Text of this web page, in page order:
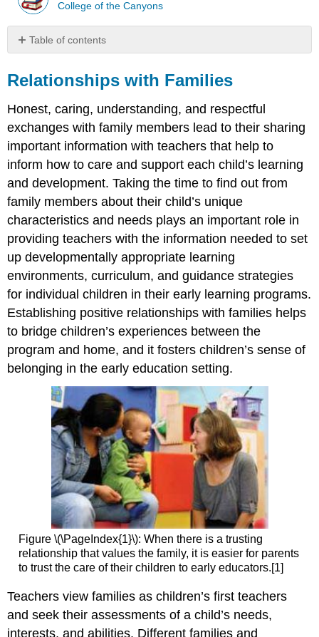
College of the Canyons
Table of contents
with
Families
Quotable
Programs
and
Teachers
Build
Relationships
with
Families
Communication
Teachers
How
to
communicate
Relationships with Families
Honest, caring, understanding, and respectful
exchanges with family members lead to their sharing
important information with teachers that help to
inform how to care and support each child’s learning
and development. Taking the time to find out from
family members about their child’s unique
characteristics and needs plays an important role in
providing teachers with the information needed to set
up developmentally appropriate learning
environments, curriculum, and guidance strategies
for individual children in their early learning programs.
Establishing positive relationships with families helps
to bridge children’s experiences between the
program and home, and it fosters children’s sense of
belonging in the early education setting.
Figure \(\PageIndex{1}\): When there is a trusting
relationship that values the family, it is easier for parents
to trust the care of their children to early educators.[1]
Teachers view families as children’s first teachers
and seek their assessments of a child’s needs,
interests, and abilities. Different families and